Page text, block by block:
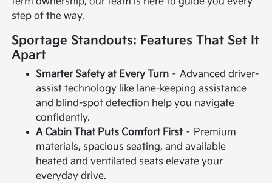
step of the way.
Sportage Standouts: Features That Set It
Apart
Smarter Safety at Every Turn – Advanced driver-
assist technology like lane-keeping assistance
and blind-spot detection help you navigate
confidently.
A Cabin That Puts Comfort First– Premium
materials, spacious seating, and available
heated and ventilated seats elevate your
everyday drive.